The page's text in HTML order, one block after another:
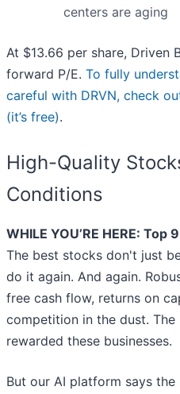
centers are aging
At $13.66 per share, Driven
forward P/E. To fully
careful with DRVN, check
(it’s free).
High-Quality
Conditions
WHILE YOU’RE HERE:
The best stocks don't just
do it again. And again.
free cash flow, returns on
competition in the dust. The
rewarded these businesses.
But our AI platform says